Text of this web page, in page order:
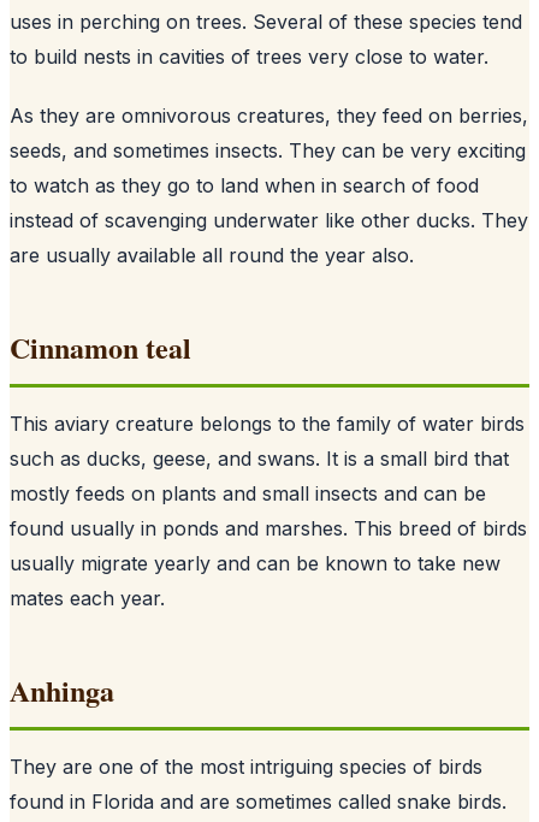
uses in perching on trees. Several of these species tend
to build nests in cavities of trees very close to water.
As they are omnivorous creatures, they feed on berries,
seeds, and sometimes insects. They can be very exciting
to watch as they go to land when in search of food
instead of scavenging underwater like other ducks. They
are usually available all round the year also.
Cinnamon teal
This aviary creature belongs to the family of water birds
such as ducks, geese, and swans. It is a small bird that
mostly feeds on plants and small insects and can be
found usually in ponds and marshes. This breed of birds
usually migrate yearly and can be known to take new
mates each year.
Anhinga
They are one of the most intriguing species of birds
found in Florida and are sometimes called snake birds.